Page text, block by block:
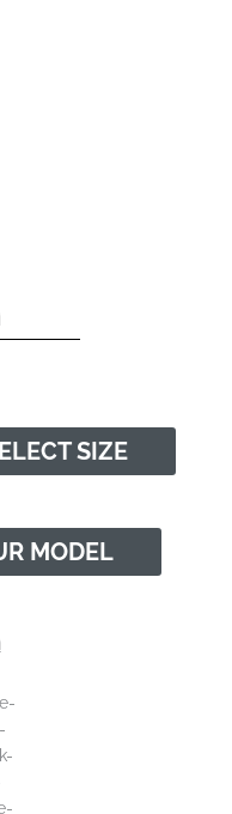
SIZE
MODEL